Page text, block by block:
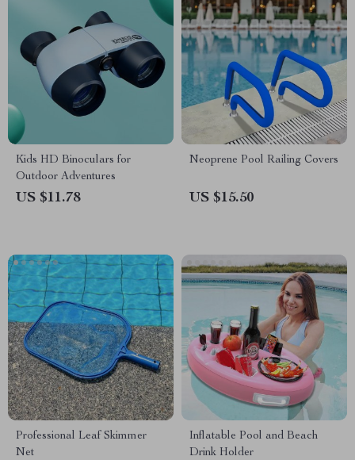
Kids HD Binoculars for
Outdoor Adventures
US $11.78
Neoprene Pool Railing Covers
US $15.50
Professional Leaf Skimmer
Net
Inflatable Pool and Beach
Drink Holder